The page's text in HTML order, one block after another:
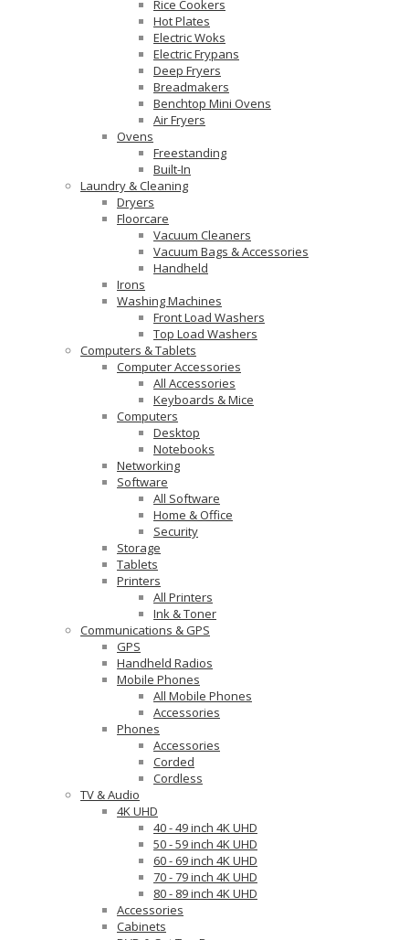
Rice Cookers
Hot Plates
Electric Woks
Electric Frypans
Deep Fryers
Breadmakers
Benchtop Mini Ovens
Air Fryers
Ovens
Freestanding
Built-In
Laundry & Cleaning
Dryers
Floorcare
Vacuum Cleaners
Vacuum Bags & Accessories
Handheld
Irons
Washing Machines
Front Load Washers
Top Load Washers
Computers & Tablets
Computer Accessories
All Accessories
Keyboards & Mice
Computers
Desktop
Notebooks
Networking
Software
All Software
Home & Office
Security
Storage
Tablets
Printers
All Printers
Ink & Toner
Communications & GPS
GPS
Handheld Radios
Mobile Phones
All Mobile Phones
Accessories
Phones
Accessories
Corded
Cordless
TV & Audio
4K UHD
40 - 49 inch 4K UHD
50 - 59 inch 4K UHD
60 - 69 inch 4K UHD
70 - 79 inch 4K UHD
80 - 89 inch 4K UHD
Accessories
Cabinets